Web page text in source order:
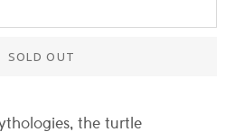
SOLD OUT
the turtle